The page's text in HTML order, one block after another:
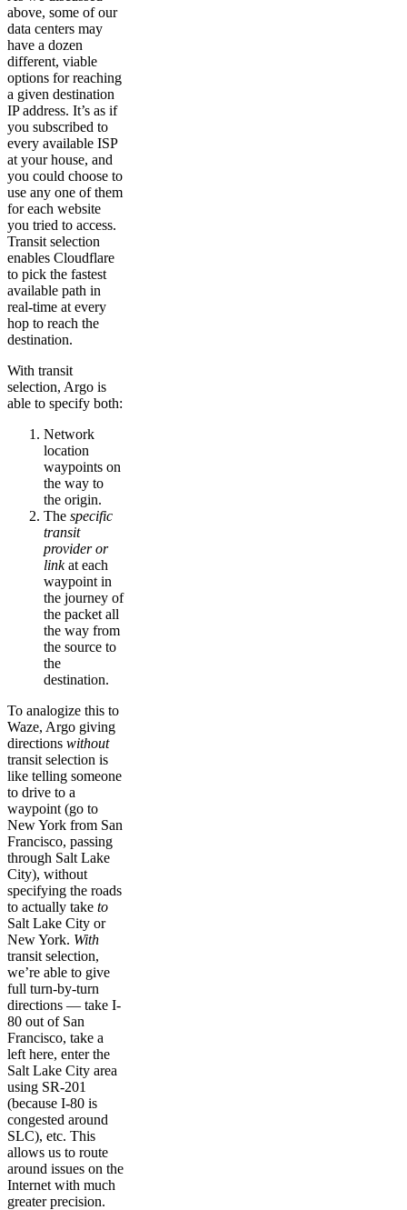
above, some of our
data centers may
have a dozen
different, viable
options for reaching
a given destination
IP address. It’s as if
you subscribed to
every available ISP
at your house, and
you could choose to
use any one of them
for each website
you tried to access.
Transit selection
enables Cloudflare
to pick the fastest
available path in
real-time at every
hop to reach the
destination.
With transit
selection, Argo is
able to specify both:
Network
location
waypoints on
the way to
the origin.
The specific
transit
provider or
linkat each
waypoint in
the journey of
the packet all
the way from
the source to
the
destination.
To analogize this to
Waze, Argo giving
directions without
transit selection is
like telling someone
to drive to a
waypoint (go to
New York from San
Francisco, passing
through Salt Lake
City), without
specifying the roads
to actually take to
Salt Lake City or
New York. With
transit selection,
we’re able to give
full turn-by-turn
directions — take I-
80 out of San
Francisco, take a
left here, enter the
Salt Lake City area
using SR-201
(because I-80 is
congested around
SLC), etc. This
allows us to route
around issues on the
Internet with much
greater precision.